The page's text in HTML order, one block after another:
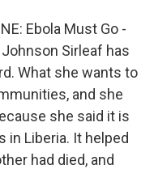
Ebola Must Go -
Sirleaf has
What she wants to
and she
she said it is
Liberia. It helped
had died, and